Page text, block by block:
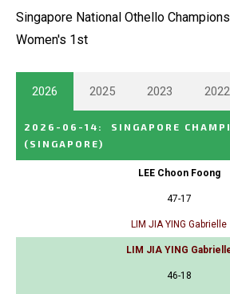
Singapore National Othello
Women's 1st
2026 2025 2023 2022
2026-06-14 :
SINGAPORE
(SINGAPORE)
LEE Choon Foong
47-17
LIM JIA YING Gabrielle
LIM JIA YING
46-18